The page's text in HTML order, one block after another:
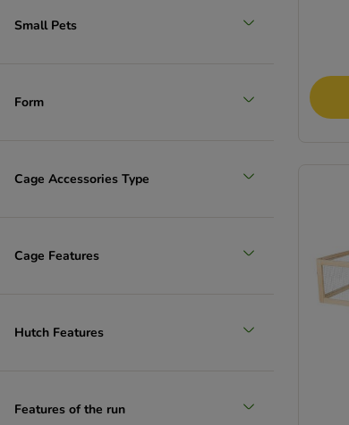
Small Pets
Form
Cage Accessories Type
Cage Features
Hutch Features
Features of the run